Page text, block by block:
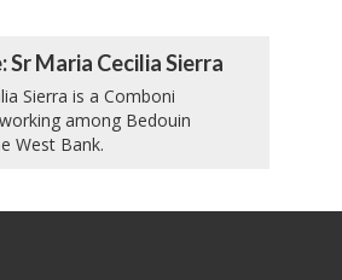
Sr Maria Cecilia Sierra
Sierra is a Comboni
among Bedouin
West Bank.